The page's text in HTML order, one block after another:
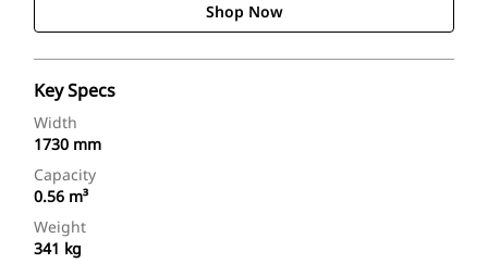
Shop Now
Key Specs
Width
1730 mm
Capacity
0.56 m³
Weight
341 kg